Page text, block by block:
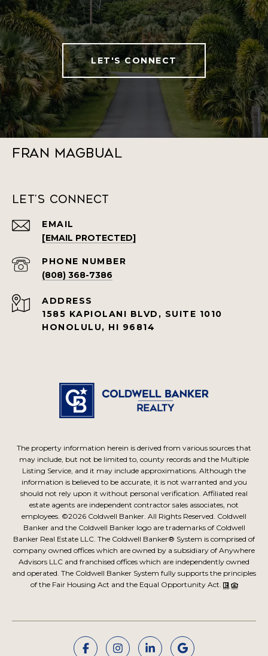
LET'S CONNECT
Fran Magbual
Let's Connect
EMAIL
[EMAIL PROTECTED]
PHONE NUMBER
(808) 368-7386
ADDRESS
1585 KAPIOLANI BLVD, SUITE 1010
HONOLULU, HI 96814
The property information herein is derived from various sources that
may include, but not be limited to, county records and the Multiple
Listing Service, and it may include approximations. Although the
information is believed to be accurate, it is not warranted and you
should not rely upon it without personal verification. Affiliated real
estate agents are independent contractor sales associates, not
employees. ©2026 Coldwell Banker. All Rights Reserved. Coldwell
Banker and the Coldwell Banker logo are trademarks of Coldwell
Banker Real Estate LLC. The Coldwell Banker® System is comprised of
company owned offices which are owned by a subsidiary of Anywhere
Advisors LLC and franchised offices which are independently owned
and operated. The Coldwell Banker System fully supports the principles
of the Fair Housing Act and the Equal Opportunity Act.